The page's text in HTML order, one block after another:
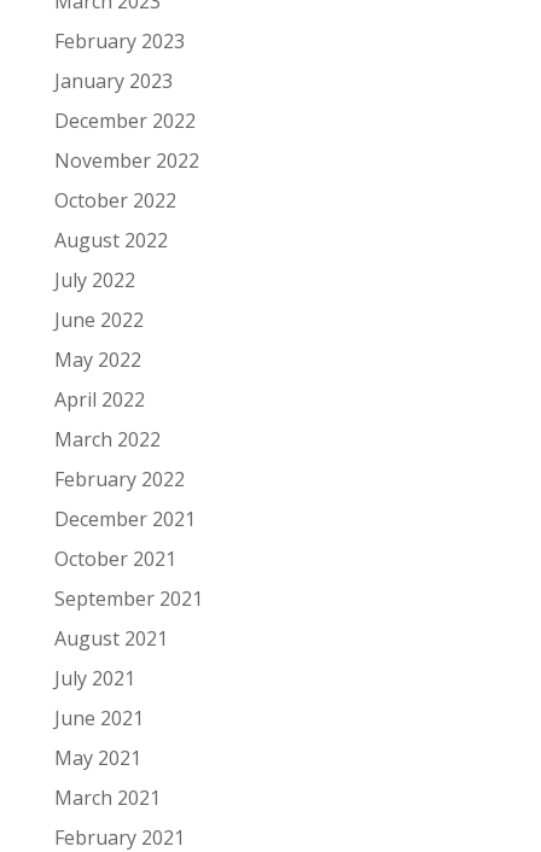
February 2023
January 2023
December 2022
November 2022
October 2022
August 2022
July 2022
June 2022
May 2022
April 2022
March 2022
February 2022
December 2021
October 2021
September 2021
August 2021
July 2021
June 2021
May 2021
March 2021
February 2021